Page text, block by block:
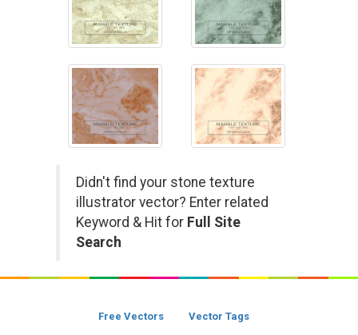
Didn't find your stone texture
illustrator vector? Enter related
Keyword & Hit for Full Site
Search
Free Vectors Vector Tags